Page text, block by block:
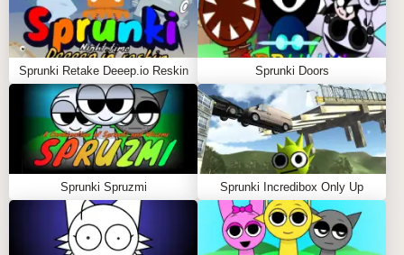
skeletons, and unsettling specters. It’s a game that
invites both creative expression and the thrill of the
unexpected, keeping players on their toes as they
balance between crafting a lively melody and
immersing themselves in a spooky, horror-laden
landscape.
The true charm of "Sprunki Fall Edition Demo Remix"
lies in this dramatic contrast—a simple interaction
with the characters yields both delightful and chilling
outcomes. Whether creating a catchy tune with the
lively characters or delving into the macabre with the
Sprunki Retake Deeep.io Reskin Sprunki Doors
Sprunki Spruzmi Sprunki Incredibox Only Up